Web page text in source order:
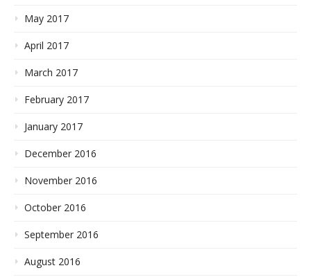
May 2017
April 2017
March 2017
February 2017
January 2017
December 2016
November 2016
October 2016
September 2016
August 2016